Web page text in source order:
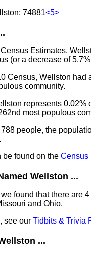
74881<5>
Estimates,
(or a decrease of
Census, Wellston
community.
represents 0.02%
most populous
people, the
be found on the Census
Wellston ...
found that there are
and Ohio.
see our Tidbits & Trivia
...